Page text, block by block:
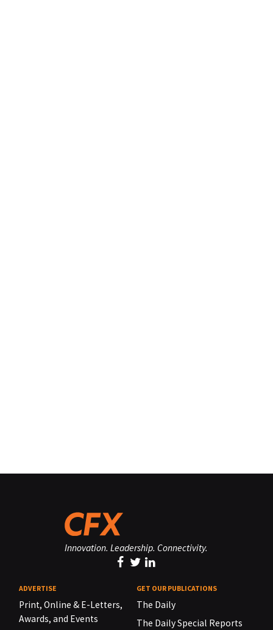
Innovation. Leadership. Connectivity.
ADVERTISE
Print, Online & E-Letters,
Awards, and Events
GET OUR PUBLICATIONS
The Daily
The Daily Special Reports